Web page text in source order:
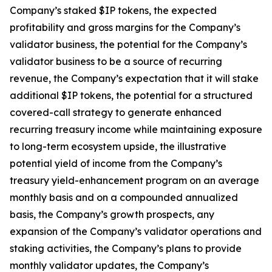
Company’s staked $IP tokens, the expected
profitability and gross margins for the Company’s
validator business, the potential for the Company’s
validator business to be a source of recurring
revenue, the Company’s expectation that it will stake
additional $IP tokens, the potential for a structured
covered-call strategy to generate enhanced
recurring treasury income while maintaining exposure
to long-term ecosystem upside, the illustrative
potential yield of income from the Company’s
treasury yield-enhancement program on an average
monthly basis and on a compounded annualized
basis, the Company’s growth prospects, any
expansion of the Company’s validator operations and
staking activities, the Company’s plans to provide
monthly validator updates, the Company’s